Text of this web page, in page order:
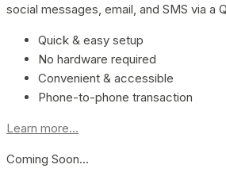
social messages, email, and SMS via a
Quick & easy setup
No hardware required
Convenient & accessible
Phone-to-phone transaction
Learn more...
Coming Soon…